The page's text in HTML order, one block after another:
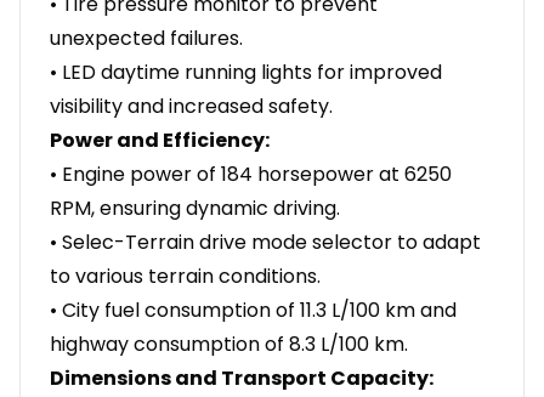
unexpected failures.
• LED daytime running lights for improved
visibility and increased safety.
Power and Efficiency:
• Engine power of 184 horsepower at 6250
RPM, ensuring dynamic driving.
• Selec-Terrain drive mode selector to adapt
to various terrain conditions.
• City fuel consumption of 11.3 L/100 km and
highway consumption of 8.3 L/100 km.
Dimensions and Transport Capacity: